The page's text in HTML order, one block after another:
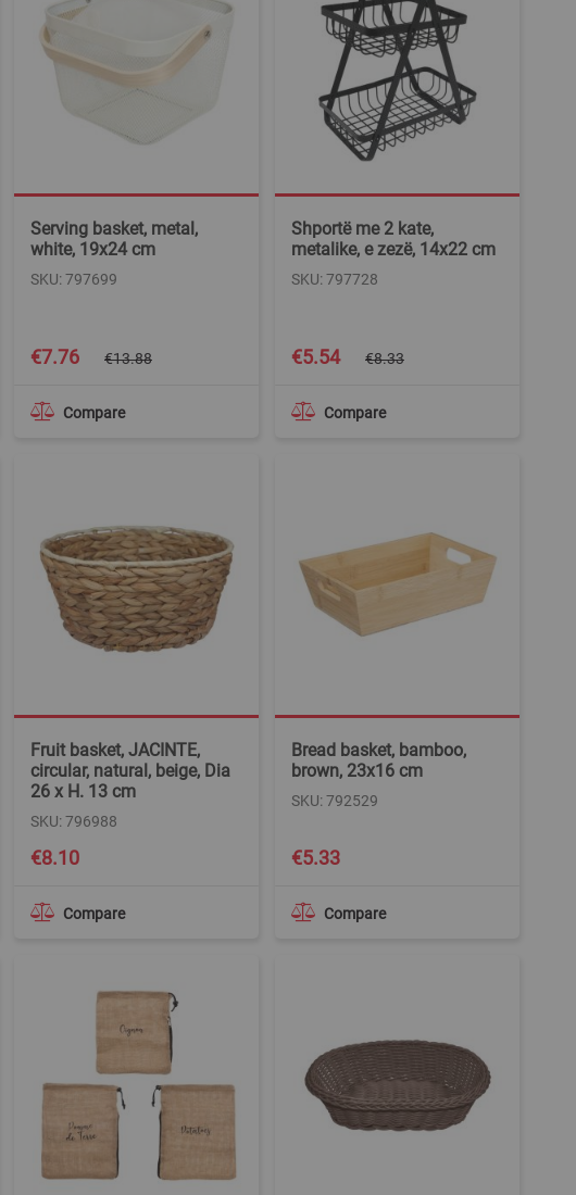
Serving basket, metal,
white, 19x24 cm
SKU: 797699
Compare
Special
Price
€7.76 €13.88
Shportë me 2 kate,
metalike, e zezë, 14x22 cm
SKU: 797728
Compare
Special
Price
€5.54 €8.33
Fruit basket, JACINTE,
circular, natural, beige, Dia
26 x H. 13 cm
SKU: 796988
Compare
€8.10
Bread basket, bamboo,
brown, 23x16 cm
SKU: 792529
Compare
€5.33